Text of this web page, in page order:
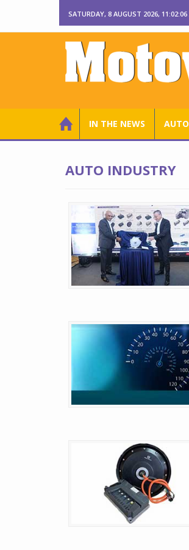
SATURDAY, 8 AUGUST 2026, 11:02:07
IN THE NEWS
AUTO INDUSTRY